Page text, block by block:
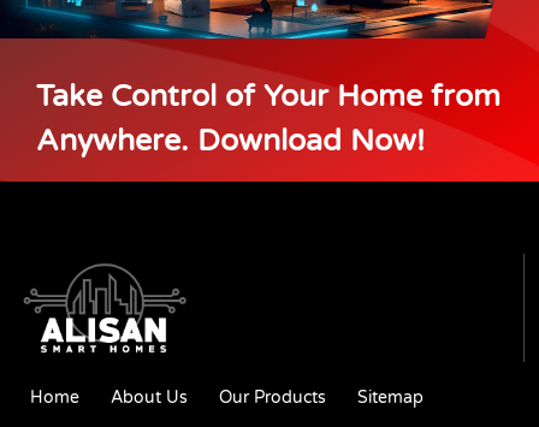
Take Control of Your Home from
Anywhere. Download Now!
Home About Us Our Products Sitemap